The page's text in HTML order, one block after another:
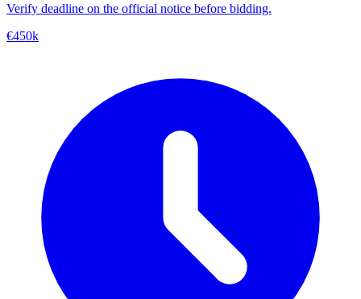
Verify deadline on the official notice before bidding.
€450k